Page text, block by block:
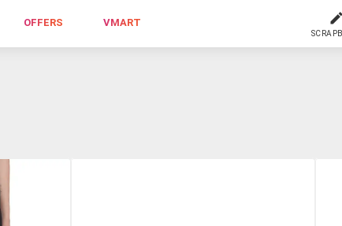
OFFERS VMART